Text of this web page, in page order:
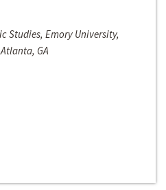
Studies, Emory University,
GA